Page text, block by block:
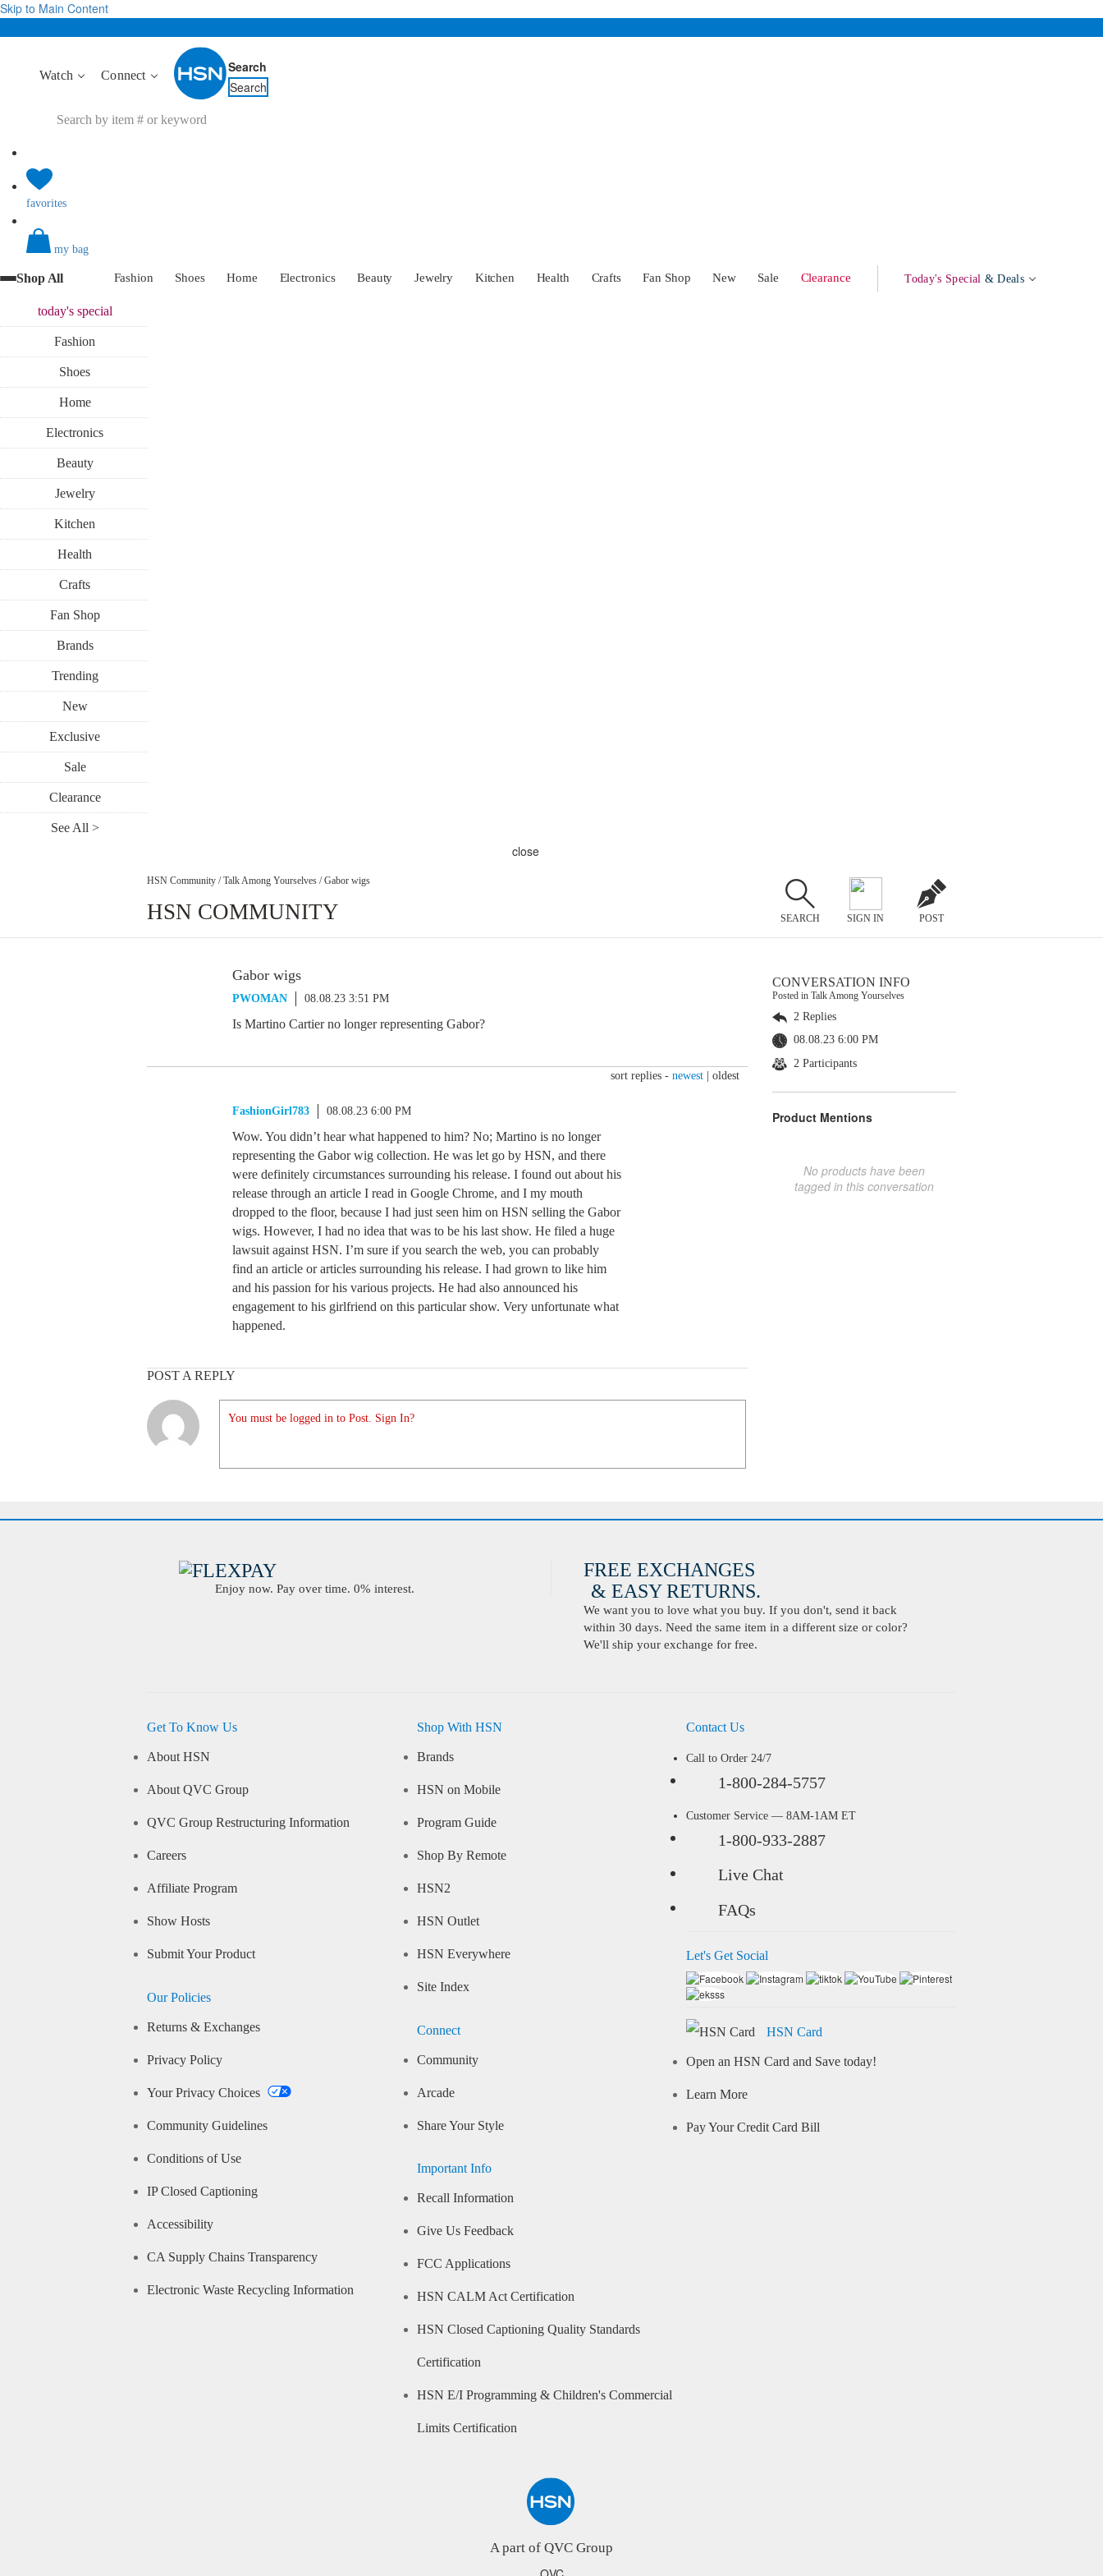
Skip to Main Content
Watch Connect
Search
Search
favorites
my bag
Shop All Fashion Shoes Home Electronics Beauty Jewelry Kitchen Health Crafts Fan Shop New Sale Clearance Today's Special & Deals
today'sspecial
Fashion
Shoes
Home
Electronics
Beauty
Jewelry
Kitchen
Health
Crafts
Fan Shop
Brands
Trending
New
Exclusive
Sale
Clearance
See All >
close
HSN Community / Talk Among Yourselves / Gabor wigs
HSN COMMUNITY SEARCH SIGN IN POST
Gabor wigs
PWOMAN 08.08.23 3:51 PM
Is Martino Cartier no longer representing Gabor?
sort replies - newest oldest
FashionGirl783 08.08.23 6:00 PM
Wow. You didn’t hear what happened to him? No; Martino is no longer
representing the Gabor wig collection. He was let go by HSN, and there
were definitely circumstances surrounding his release. I found out about his
release through an article I read in Google Chrome, and I my mouth
dropped to the floor, because I had just seen him on HSN selling the Gabor
wigs. However, I had no idea that was to be his last show. He filed a huge
lawsuit against HSN. I’m sure if you search the web, you can probably
find an article or articles surrounding his release. I had grown to like him
and his passion for his various projects. He had also announced his
engagement to his girlfriend on this particular show. Very unfortunate what
happened.
POST A REPLY
You must be logged in to Post. Sign In?
CONVERSATION INFO
Posted in Talk Among Yourselves
2 Replies
08.08.23 6:00 PM
2 Participants
Product Mentions
No products have been
tagged in this conversation
Enjoy now. Pay over time. 0% interest.
FREE EXCHANGES
& EASY RETURNS.
We want you to love what you buy. If you don't, send it back
within 30 days. Need the same item in a different size or color?
We'll ship your exchange for free.
Get To Know Us
About HSN
About QVC Group
QVC Group Restructuring Information
Careers
Affiliate Program
Show Hosts
Submit Your Product
Our Policies
Returns & Exchanges
Privacy Policy
Your Privacy Choices
Community Guidelines
Conditions of Use
IP Closed Captioning
Accessibility
CA Supply Chains Transparency
Electronic Waste Recycling Information
Shop With HSN
Brands
HSN on Mobile
Program Guide
Shop By Remote
HSN2
HSN Outlet
HSN Everywhere
Site Index
Connect
Community
Arcade
Share Your Style
Important Info
Recall Information
Give Us Feedback
FCC Applications
HSN CALM Act Certification
HSN Closed Captioning Quality Standards
Certification
HSN E/I Programming & Children's Commercial
Limits Certification
Contact Us
Call to Order 24/7
1-800-284-5757
Customer Service — 8AM-1AM ET
1-800-933-2887
Live Chat
FAQs
Let's Get Social
HSN Card
Open an HSN Card and Save today!
Learn More
Pay Your Credit Card Bill
A part of QVC Group